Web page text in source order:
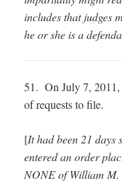
includes that judges
he or she is a
51. On July 7,
of requests to file.
[It had been 21 days
entered an order
NONE of William